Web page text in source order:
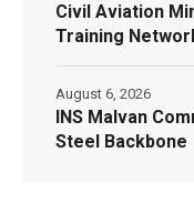
Civil Aviation
Training
INS Malvan
Steel Backbone
August 6, 2026